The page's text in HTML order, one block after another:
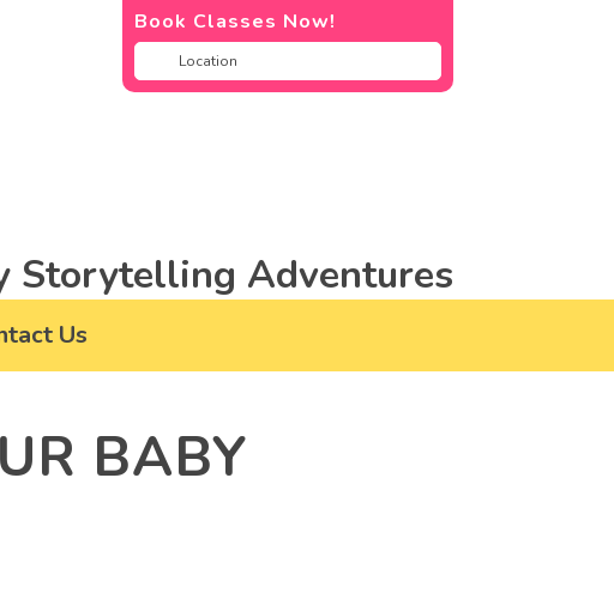
Book Classes Now!
Storytelling Adventures
Us
BABY